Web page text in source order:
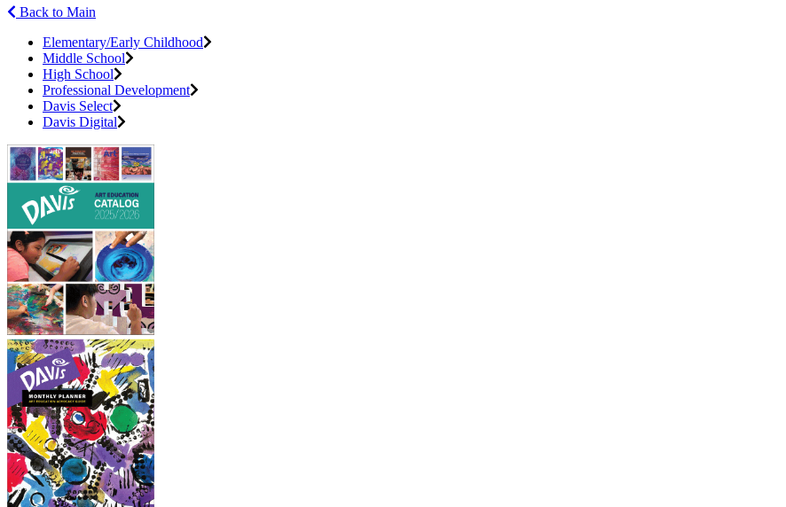
Back to Main
Elementary/Early Childhood
Middle School
High School
Professional Development
Davis Select
Davis Digital